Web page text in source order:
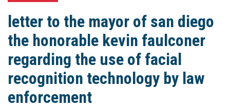
letter to the mayor of san diego
the honorable kevin faulconer
regarding the use of facial
recognition technology by law
enforcement